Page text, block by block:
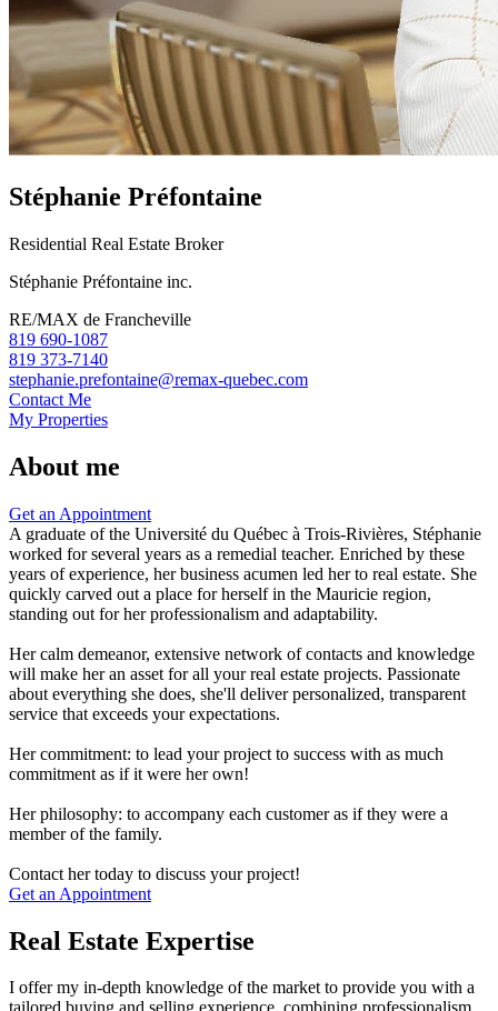
Stéphanie Préfontaine
Residential Real Estate Broker
Stéphanie Préfontaine inc.
RE/MAX de Francheville
819 690-1087
819 373-7140
stephanie.prefontaine@remax-quebec.com
Contact Me
My Properties
About me
Get an Appointment
A graduate of the Université du Québec à Trois-Rivières, Stéphanie
worked for several years as a remedial teacher. Enriched by these
years of experience, her business acumen led her to real estate. She
quickly carved out a place for herself in the Mauricie region,
standing out for her professionalism and adaptability.
Her calm demeanor, extensive network of contacts and knowledge
will make her an asset for all your real estate projects. Passionate
about everything she does, she'll deliver personalized, transparent
service that exceeds your expectations.
Her commitment: to lead your project to success with as much
commitment as if it were her own!
Her philosophy: to accompany each customer as if they were a
member of the family.
Contact her today to discuss your project!
Get an Appointment
Real Estate Expertise
I offer my in-depth knowledge of the market to provide you with a